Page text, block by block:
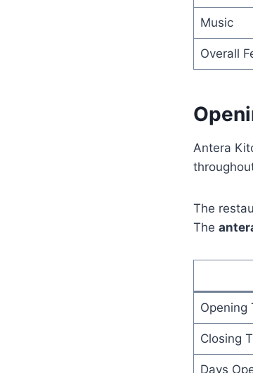
Music
Overall
Antera
The
The
Opening
Closing
Days